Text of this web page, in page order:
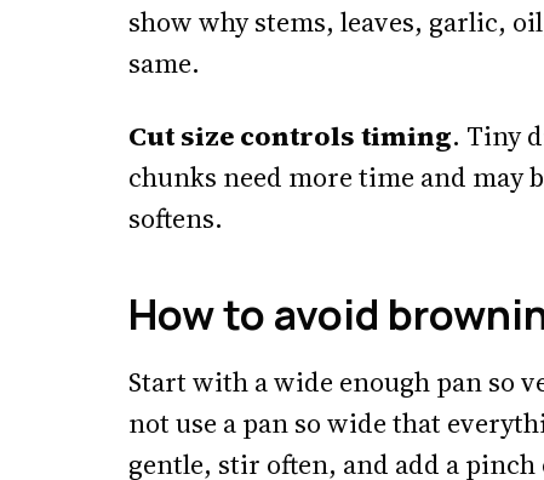
show why stems, leaves, garlic,
same.
Cut size controls timing. Tiny
chunks need more time and may
softens.
How to avoid
Start with a wide enough pan so
not use a pan so wide that
gentle, stir often, and add a